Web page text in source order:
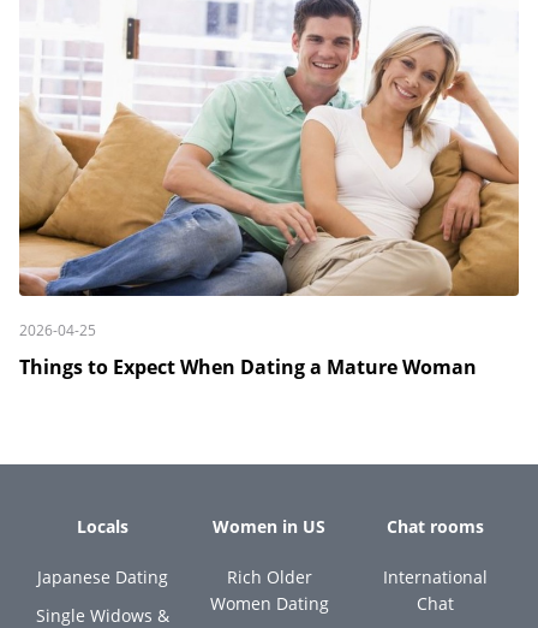
2026-04-25
Things to Expect When Dating a Mature Woman
Locals
Japanese Dating
Single Widows &
Women in US
Rich Older
Women Dating
Chat rooms
International
Chat